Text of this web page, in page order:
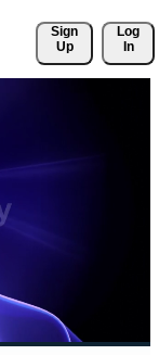
Sign
Up
Log
In